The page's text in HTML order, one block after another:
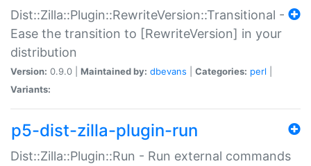
Dist::Zilla::Plugin::RewriteVersion::Transitional -
Ease the transition to [RewriteVersion] in your
distribution
Version: 0.9.0 | Maintained by: dbevans Categories: perl
Variants:
p5-dist-zilla-plugin-run
Dist::Zilla::Plugin::Run - Run external commands